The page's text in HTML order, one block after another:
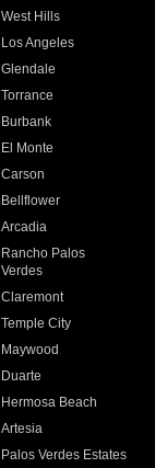
West Hills
Los Angeles
Glendale
Torrance
Burbank
El Monte
Carson
Bellflower
Arcadia
Rancho Palos
Verdes
Claremont
Temple City
Maywood
Duarte
Hermosa Beach
Artesia
Palos Verdes Estates